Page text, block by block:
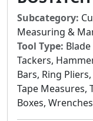
Subcategory:
Measuring &
Tool Type:
Tackers,
Bars, Ring
Tape Measures,
Boxes, Wrenches